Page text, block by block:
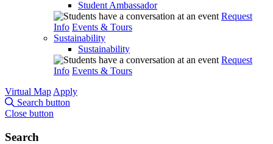
Student Ambassador
Request
Info Events & Tours
Sustainability
Sustainability
Request
Info Events & Tours
Virtual Map Apply
Search button
Close button
Search